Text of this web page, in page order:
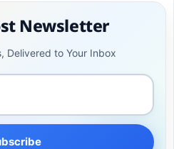
Newsletter
Delivered to Your Inbox